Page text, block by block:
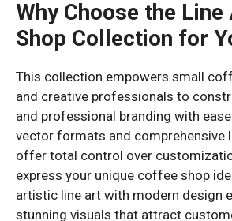
Why Choose the
Shop Collection for
This collection empowers small
and creative professionals to
and professional branding with
vector formats and comprehensive
offer total control over
express your unique coffee shop
artistic line art with modern design
stunning visuals that attract